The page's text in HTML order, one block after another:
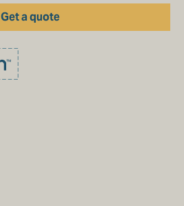
Get a quote